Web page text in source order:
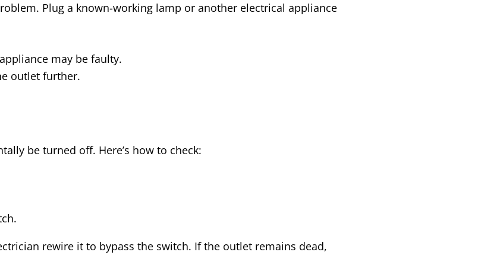
Plug a known-working lamp or another electrical appliance
may be faulty.
outlet further.
be turned off. Here’s how to check:
rewire it to bypass the switch. If the outlet remains dead,